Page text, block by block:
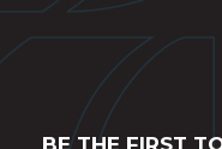
BE THE FIRST